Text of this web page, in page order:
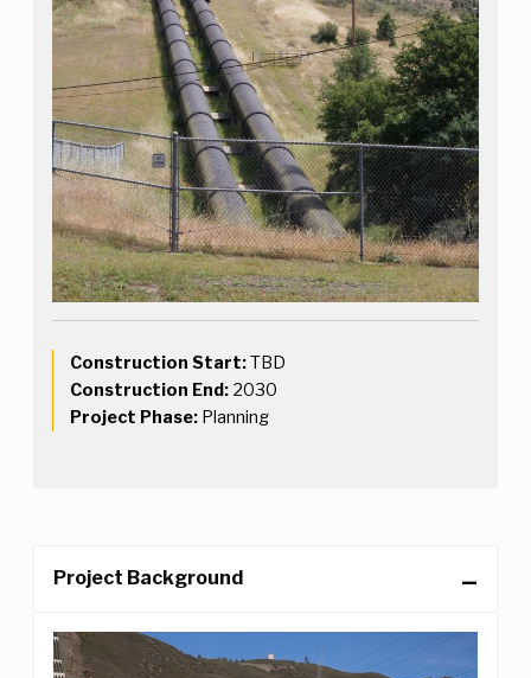
Construction Start:TBD
Construction End: 2030
Project Phase: Planning
Project Background